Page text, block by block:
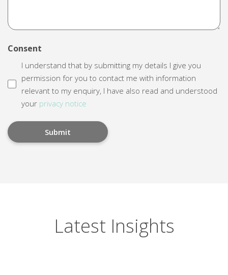
Consent
I understand that by submitting my details I give you
permission for you to contact me with information
relevant to my enquiry, I have also read and understood
your privacy notice
Latest Insights